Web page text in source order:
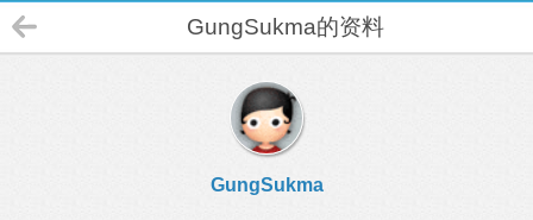
GungSukma的资料
GungSukma